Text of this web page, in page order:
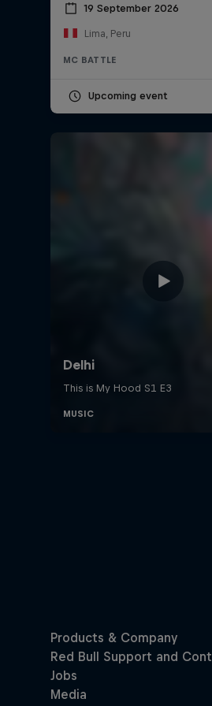
19 September 2026
Lima, Peru
MC BATTLE
Upcoming event